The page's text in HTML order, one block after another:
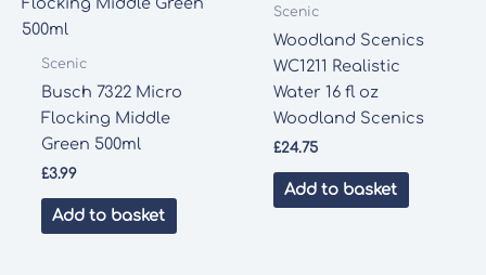
Scenic
Busch 7322 Micro
Flocking Middle
Green 500ml
£3.99
Add to basket
Scenic
Woodland Scenics
WC1211 Realistic
Water 16 fl oz
Woodland Scenics
£24.75
Add to basket